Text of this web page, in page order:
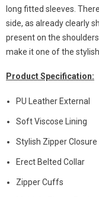
long fitted sleeves.
side, as already clearly
present on the
make it one of the
Product Specification:
PU Leather External
Soft Viscose Lining
Stylish Zipper Closure
Erect Belted Collar
Zipper Cuffs